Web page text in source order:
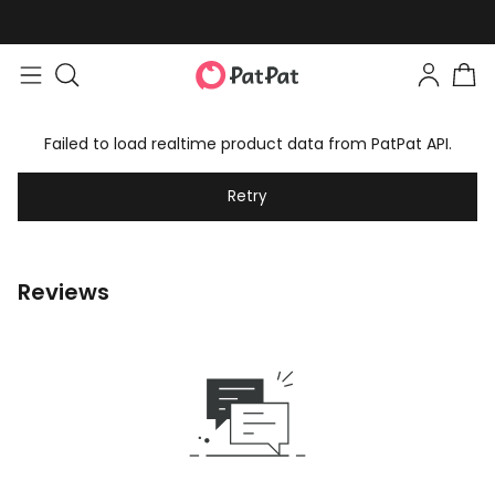
Failed to load realtime product data from PatPat API.
Retry
Reviews